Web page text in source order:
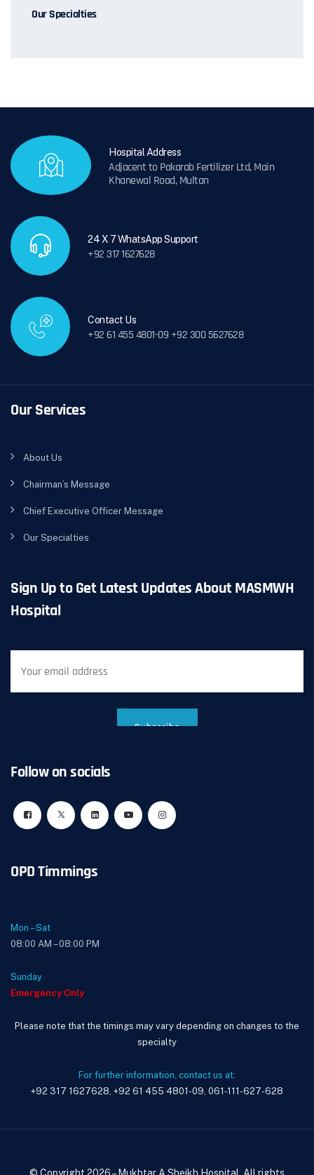
Our Specialties
Hospital Address
Adjacent to Pakarab Fertilizer Ltd, Main
Khanewal Road, Multan
24 X 7 WhatsApp Support
+92 317 1627628
Contact Us
+92 61 455 4801-09 +92 300 5627628
Our Services
About Us
Chairman’s Message
Chief Executive Officer Message
Our Specialties
Sign Up to Get Latest Updates About MASMWH
Hospital
Follow on socials
OPD Timmings
Mon – Sat
08:00 AM – 08:00 PM
Sunday
Emergency Only
Please note that the timings may vary depending on changes to the
specialty
For further information, contact us at:
+92 317 1627628, +92 61 455 4801-09, 061-111-627-628